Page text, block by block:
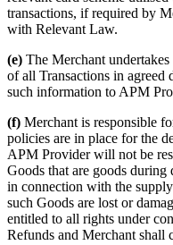
transactions, if required by
with Relevant Law.
(e) The Merchant
of all Transactions in agreed
such information to APM
(f) Merchant is responsible
policies are in place for the
APM Provider will not be
Goods that are goods during
in connection with the
such Goods are lost or
entitled to all rights under
Refunds and Merchant shall